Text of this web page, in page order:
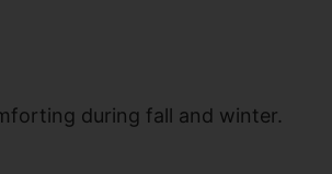
during fall and winter.